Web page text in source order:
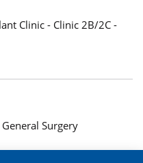
Clinic - Clinic 2B/2C -
Surgery